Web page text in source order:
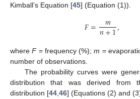
Kimball’s Equation [45] (Equation (1)).
𝐹= 𝑚
𝑛+1,
whereF= frequency (%);m =
number of observations.
The probability curves were
distribution that was derived from
distribution [44 46] (Equations (2) and